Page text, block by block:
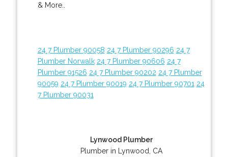
& More..
24 7 Plumber 90058 24 7 Plumber 90296 24 7
Plumber Norwalk 24 7 Plumber 90606 24 7
Plumber 91526 24 7 Plumber 90202 24 7 Plumber
90059 24 7 Plumber 90019 24 7 Plumber 90701 24
7 Plumber 90031
Lynwood Plumber
Plumber in Lynwood, CA